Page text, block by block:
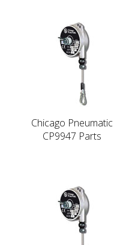
Chicago Pneumatic
CP9947 Parts